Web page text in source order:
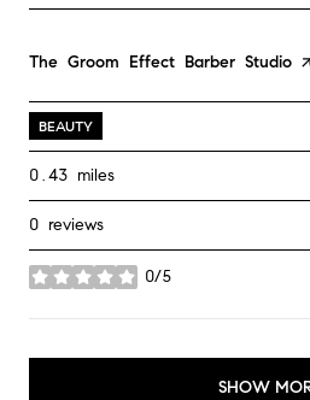
Visit the
The Groom Effect Barber Studio
BEAUTY
0.43 miles
0 reviews
0/5
stars
SHOW